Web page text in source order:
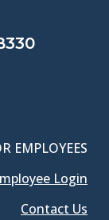
EMPLOYEES
Login
Contact Us